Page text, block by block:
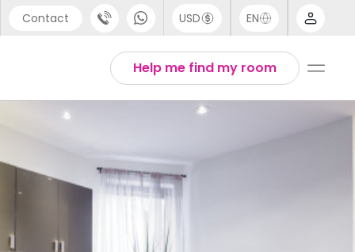
Contact
3711 1326
USD EN
Help me find my room